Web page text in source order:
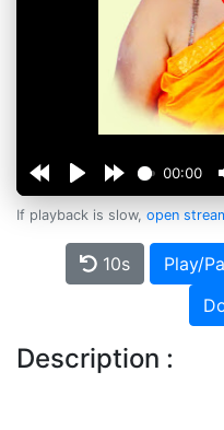
00:00
If playback is slow, open
10s Play/
Description :